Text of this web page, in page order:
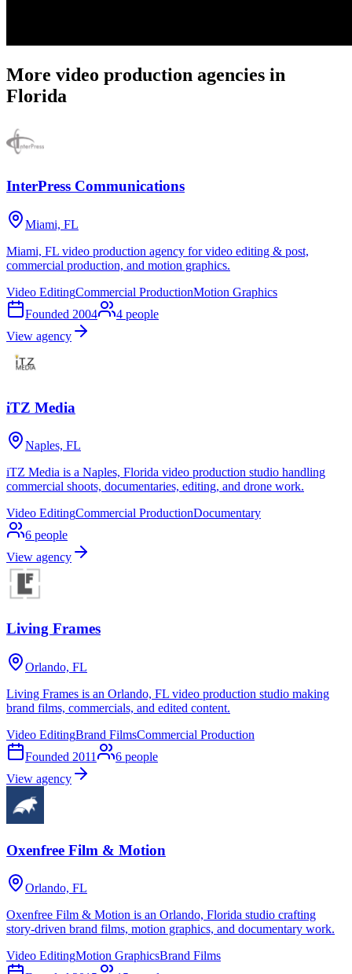
More video production agencies in
Florida
InterPress Communications
Miami, FL
Miami, FL video production agency for video editing & post,
commercial production, and motion graphics.
Video EditingCommercial ProductionMotion Graphics
Founded 2004 4 people
View agency
iTZ Media
Naples, FL
iTZ Media is a Naples, Florida video production studio handling
commercial shoots, documentaries, editing, and drone work.
Video EditingCommercial ProductionDocumentary
6 people
View agency
Living Frames
Orlando, FL
Living Frames is an Orlando, FL video production studio making
brand films, commercials, and edited content.
Video EditingBrand FilmsCommercial Production
Founded 2011 6 people
View agency
Oxenfree Film & Motion
Orlando, FL
Oxenfree Film & Motion is an Orlando, Florida studio crafting
story-driven brand films, motion graphics, and documentary work.
Video EditingMotion GraphicsBrand Films